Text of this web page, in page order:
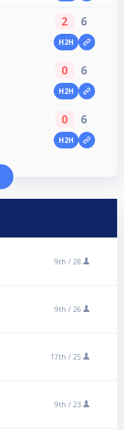
2 6
H2H
0 6
H2H
0 6
H2H
9th / 28
9th / 26
17th / 25
9th / 23